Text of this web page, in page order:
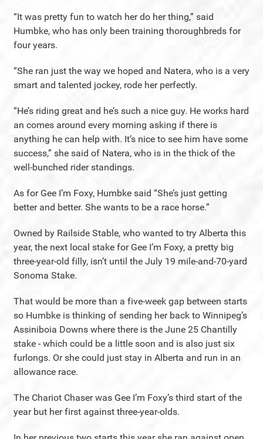
“It was pretty fun to watch her do her thing,” said
Humbke, who has only been training thoroughbreds for
four years.
“She ran just the way we hoped and Natera, who is a very
smart and talented jockey, rode her perfectly.
“He’s riding great and he’s such a nice guy. He works hard
an comes around every morning asking if there is
anything he can help with. It’s nice to see him have some
success,” she said of Natera, who is in the thick of the
well-bunched rider standings.
As for Gee I’m Foxy, Humbke said “She’s just getting
better and better. She wants to be a race horse.”
Owned by Railside Stable, who wanted to try Alberta this
year, the next local stake for Gee I’m Foxy, a pretty big
three-year-old filly, isn’t until the July 19 mile-and-70-yard
Sonoma Stake.
That would be more than a five-week gap between starts
so Humbke is thinking of sending her back to Winnipeg’s
Assiniboia Downs where there is the June 25 Chantilly
stake - which could be a little soon and is also just six
furlongs. Or she could just stay in Alberta and run in an
allowance race.
The Chariot Chaser was Gee I’m Foxy’s third start of the
year but her first against three-year-olds.